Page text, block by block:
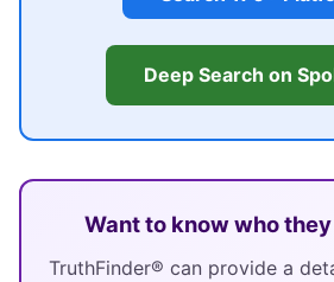
Deep Search on
Want to know who
TruthFinder® can provide a